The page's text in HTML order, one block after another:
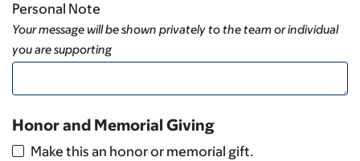
Personal Note
Your message will be shown privately to the team or individual
you are supporting
Honor and Memorial Giving
Make this an honor or memorial gift.